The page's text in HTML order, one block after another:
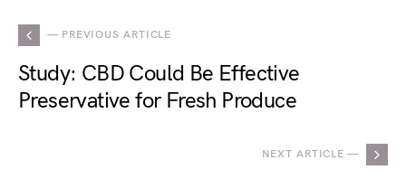
— PREVIOUS ARTICLE
Study: CBD Could Be Effective
Preservative for Fresh Produce
NEXT ARTICLE —